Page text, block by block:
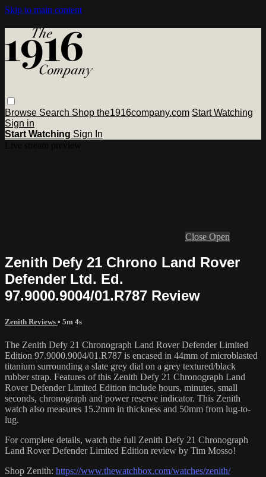
Skip to main content
Browse Search Shop the1916company.com Start Watching
Sign in
Start Watching Sign In
Close Open
Zenith Defy 21 Chrono Land Rover
Defender Ltd. Ed.
97.9000.9004/01.R787 Review
Zenith Reviews • 5m 4s
The Zenith Defy 21 Chronograph Land Rover Defender Limited
Edition 97.9000.9004/01.R787 is encased in 44mm of microblasted
titanium surrounding a slate grey dial on a grey textured/black
rubber strap. Features of this Zenith Defy 21 Chronograph Land
Rover Defender Limited Edition include hours, minutes, small
seconds, chronograph and power reserve indicator. This Zenith
watch also measures 15.2mm in thickness and 50mm from lug-to-
lug.
For complete details, watch the full Zenith Defy 21 Chronograph
Land Rover Defender Limited Edition review by Tim Mosso!
Shop Zenith: https://www.thewatchbox.com/watches/zenith/